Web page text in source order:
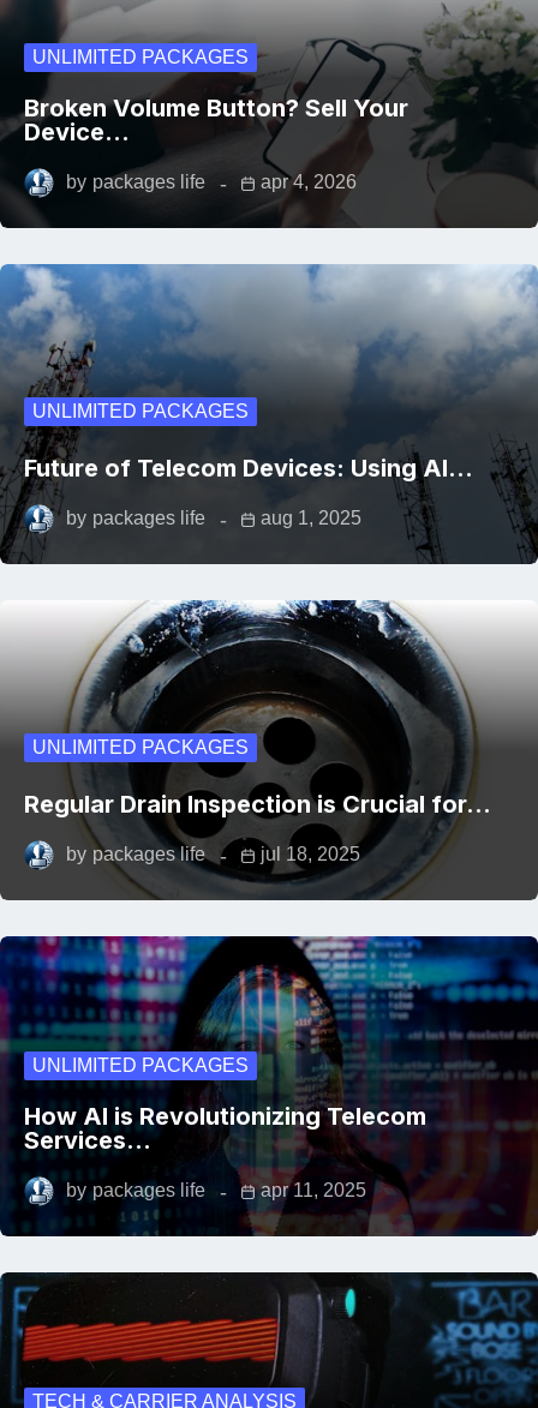
UNLIMITED PACKAGES
Broken Volume Button? Sell Your
Device…
by packages life apr 4, 2026
UNLIMITED PACKAGES
Future of Telecom Devices: Using AI…
by packages life aug 1, 2025
UNLIMITED PACKAGES
Regular Drain Inspection is Crucial for…
by packages life jul 18, 2025
UNLIMITED PACKAGES
How AI is Revolutionizing Telecom
Services…
by packages life apr 11, 2025
TECH & CARRIER ANALYSIS